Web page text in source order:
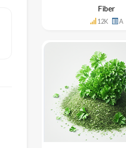
Fiber
12K A